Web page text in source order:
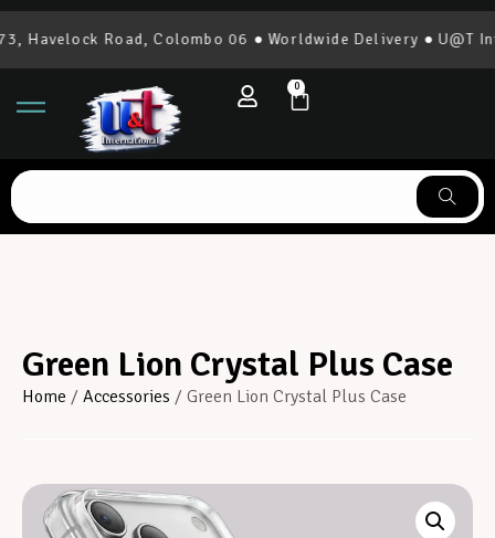
Road, Colombo 06 ● Worldwide Delivery ● U@T
0
Green Lion Crystal Plus Case
Home / Accessories / Green Lion Crystal Plus Case